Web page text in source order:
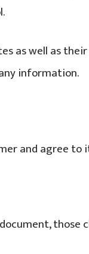
as well as
information.
and agree to
those